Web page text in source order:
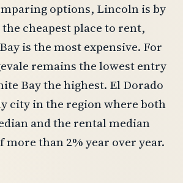
options, Lincoln is by
cheapest place to rent,
is the most expensive. For
remains the lowest entry
Bay the highest. El Dorado
city in the region where both
and the rental median
more than 2% year over year.